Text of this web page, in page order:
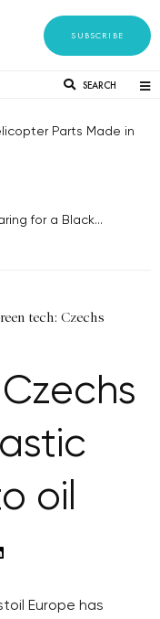
SUBSCRIBE
SEARCH
Parts Made in
for a Black...
tech: Czechs
oil
Europe has